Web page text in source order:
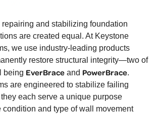
repairing and stabilizing foundation
are created equal. At Keystone
we use industry-leading products
restore structural integrity—two of
being EverBrace and PowerBrace.
are engineered to stabilize failing
each serve a unique purpose
condition and type of wall movement